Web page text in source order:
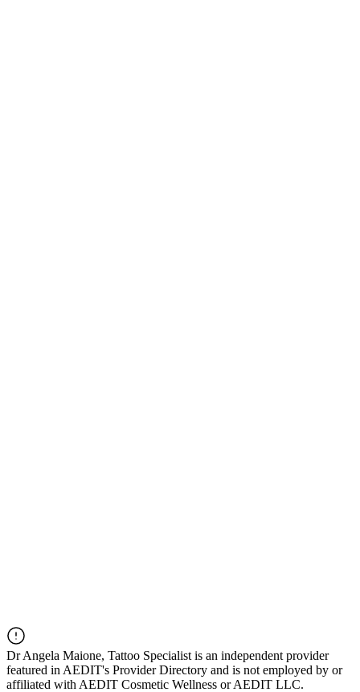
DrAngela Maione, Tattoo Specialist is an independent provider
featured in AEDIT's Provider Directory and is not employed by or
affiliated with AEDIT Cosmetic Wellness or AEDIT LLC.